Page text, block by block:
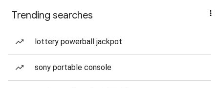
Trending searches
lottery powerball jackpot
sony portable console